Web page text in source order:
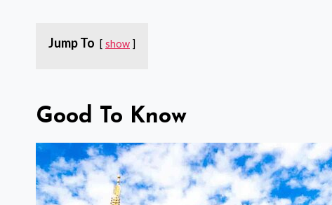
Jump To show
Good To Know